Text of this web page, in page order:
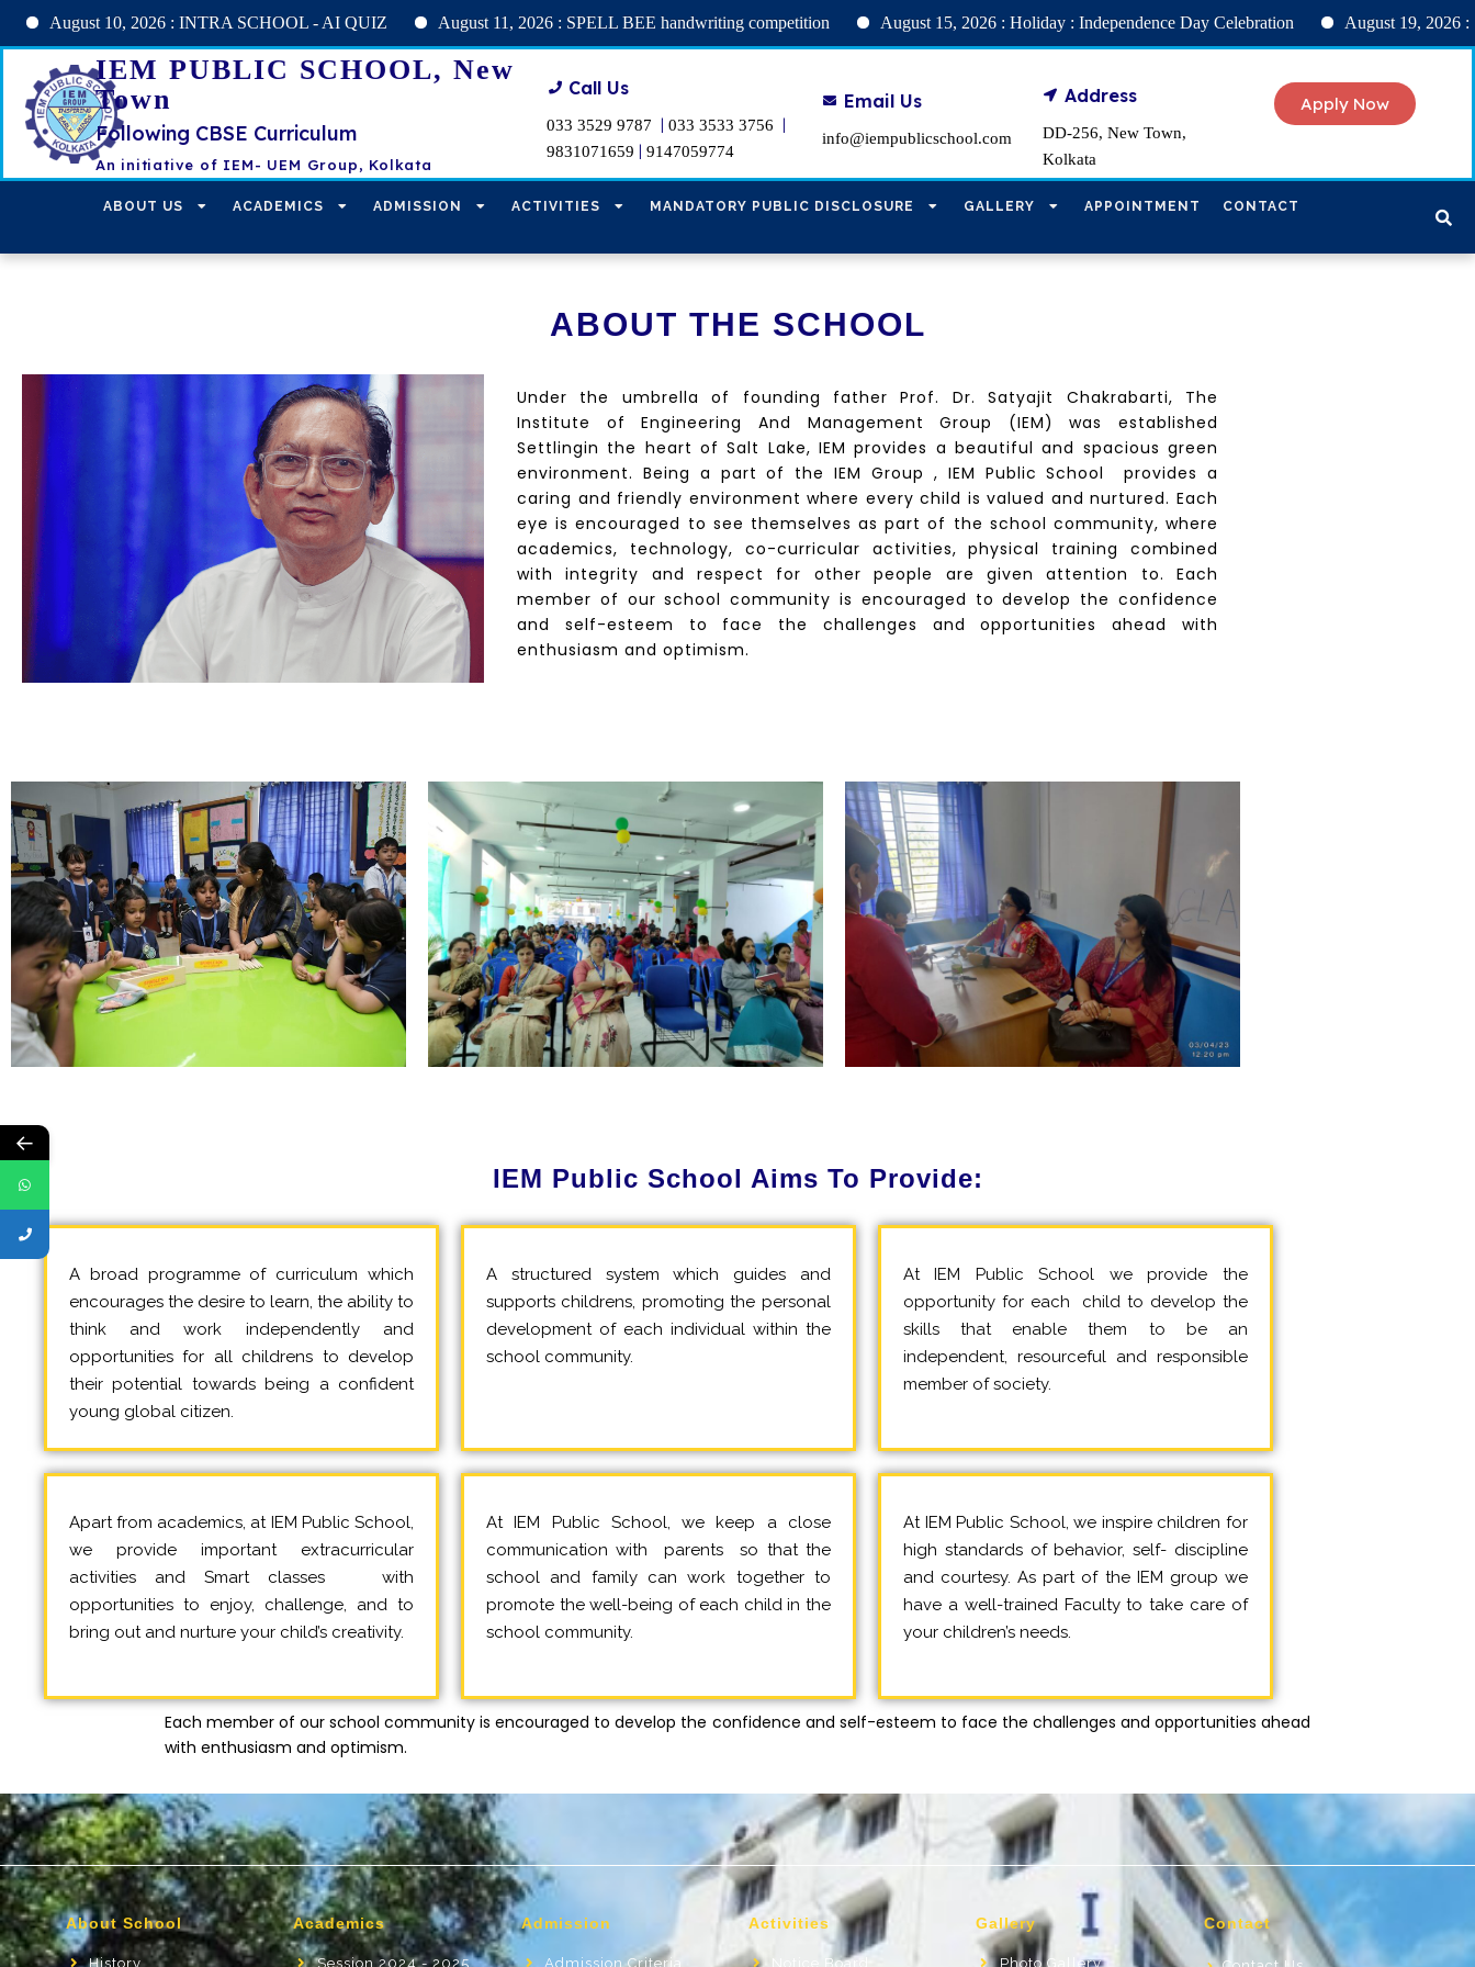
10, 2026 : INTRA SCHOOL - AI QUIZ August 11, 2026 : SPELL BEE handwriting competition August 15, 2026 : Holiday : Independence Day Celebration August 19, 2026 :
IEM PUBLIC SCHOOL, New
Town
Following CBSE Curriculum
An initiative of IEM- UEM Group, Kolkata
Call Us
033 3529 9787 |033 3533 3756 |
9831071659 |9147059774
Email Us
info@iempublicschool.com
Address
DD-256, New Town,
Kolkata
Apply Now
ABOUT US ACADEMICS ADMISSION ACTIVITIES MANDATORY PUBLIC DISCLOSURE GALLERY APPOINTMENT CONTACT
ABOUT THE SCHOOL
Under the umbrella of founding father Prof. Dr. Satyajit Chakrabarti, The
Institute of Engineering And Management Group (IEM) was established
Settlingin the heart of Salt Lake, IEM provides a beautiful and spacious green
environment. Being a part of the IEM Group , IEM Public School provides a
caring and friendly environment where every child is valued and nurtured. Each
eye is encouraged to see themselves as part of the school community, where
academics, technology, co-curricular activities, physical training combined
with integrity and respect for other people are given attention to. Each
member of our school community is encouraged to develop the confidence
and self-esteem to face the challenges and opportunities ahead with
enthusiasm and optimism.
IEM Public School Aims To Provide:
A broad programme of curriculum which
encourages the desire to learn, the ability to
think and work independently and
opportunities for all childrens to develop
their potential towards being a confident
young global citizen.
A structured system which guides and
supports childrens, promoting the personal
development of each individual within the
school community.
At IEM Public School we provide the
opportunity for each child to develop the
skills that enable them to be an
independent, resourceful and responsible
member of society.
Apart from academics, at IEM Public School,
we provide important extracurricular
activities and Smart classes with
opportunities to enjoy, challenge, and to
bring out and nurture your child’s creativity.
At IEM Public School, we keep a close
communication with parents so that the
school and family can work together to
promote the well-being of each child in the
school community.
At IEM Public School, we inspire children for
high standards of behavior, self- discipline
and courtesy. As part of the IEM group we
have a well-trained Faculty to take care of
your children’s needs.
Each member of our school community is encouraged to develop the confidence and self-esteem to face the challenges and opportunities ahead
with enthusiasm and optimism.
About School
History
Academics
Session 2024 - 2025
Admission
Admission Criteria
Activities
Notice Board
Gallery
Photo Gallery
Contact
←